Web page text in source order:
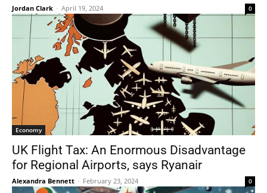
Jordan Clark - April 19, 2024 0
Economy
UK Flight Tax: An Enormous Disadvantage
for Regional Airports, says Ryanair
Alexandra Bennett - February 23, 2024 0